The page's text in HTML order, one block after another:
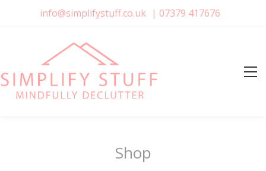
info@simplifystuff.co.uk | 07379 417676
Shop